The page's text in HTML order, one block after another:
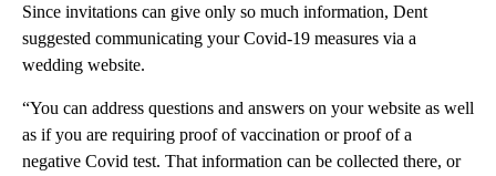
Since invitations can give only so much information, Dent
suggested communicating your Covid-19 measures via a
wedding website.
“You can address questions and answers on your website as well
as if you are requiring proof of vaccination or proof of a
negative Covid test. That information can be collected there, or